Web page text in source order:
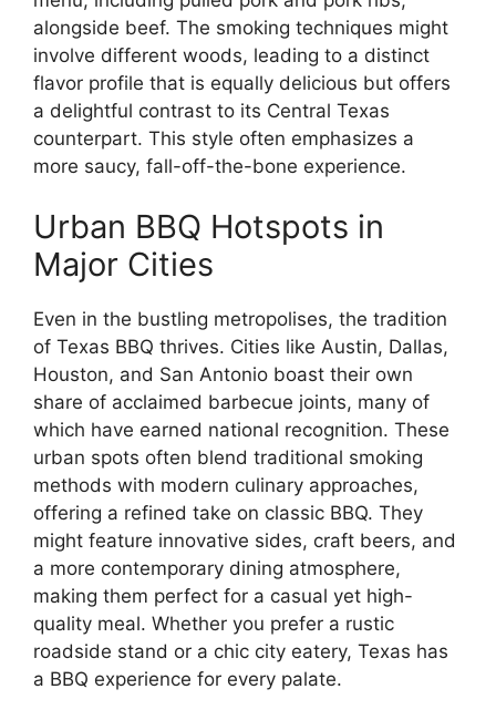
alongside beef. The smoking techniques might
involve different woods, leading to a distinct
flavor profile that is equally delicious but offers
a delightful contrast to its Central Texas
counterpart. This style often emphasizes a
more saucy, fall-off-the-bone experience.
Urban BBQ Hotspots in
Major Cities
Even in the bustling metropolises, the tradition
of Texas BBQ thrives. Cities like Austin, Dallas,
Houston, and San Antonio boast their own
share of acclaimed barbecue joints, many of
which have earned national recognition. These
urban spots often blend traditional smoking
methods with modern culinary approaches,
offering a refined take on classic BBQ. They
might feature innovative sides, craft beers, and
a more contemporary dining atmosphere,
making them perfect for a casual yet high-
quality meal. Whether you prefer a rustic
roadside stand or a chic city eatery, Texas has
a BBQ experience for every palate.